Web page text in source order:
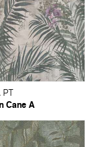
PT
Cane A